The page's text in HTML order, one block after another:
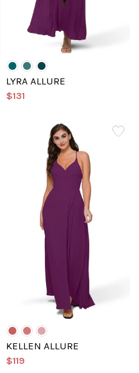
LYRA ALLURE
$131
KELLEN ALLURE
$119